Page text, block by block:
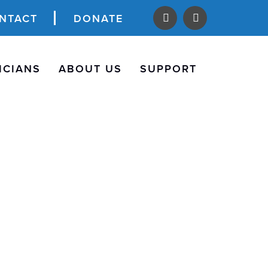
DONATE
ABOUT US SUPPORT